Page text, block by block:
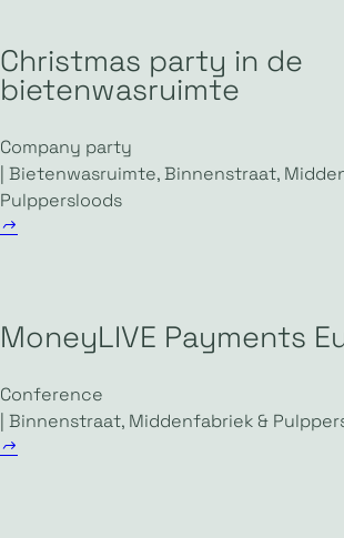
Christmas party in de
bietenwasruimte
Company party
| Bietenwasruimte, Binnenstraat,
Pulppersloods
MoneyLIVE Payments
Conference
| Binnenstraat, Middenfabriek &